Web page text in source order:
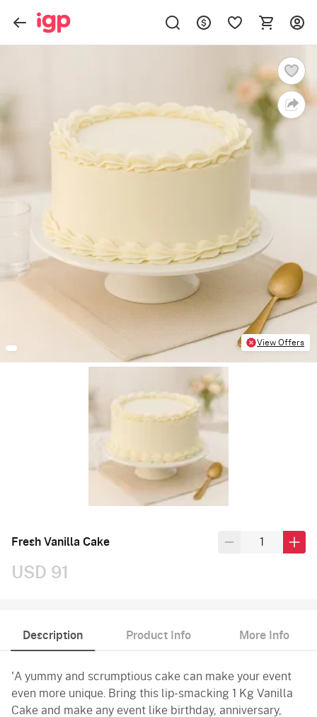
View Offers
Fresh Vanilla Cake
USD 91
Description Product Info More Info
'A yummy and scrumptious cake can make your event
even more unique. Bring this lip-smacking 1 Kg Vanilla
Cake and make any event like birthday, anniversary,